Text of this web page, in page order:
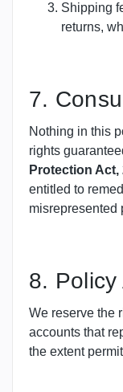
Shipping
returns,
7.
Nothing in this
rights
Protection
entitled to
misrepresented
8. Policy
We reserve the
accounts that
the extent